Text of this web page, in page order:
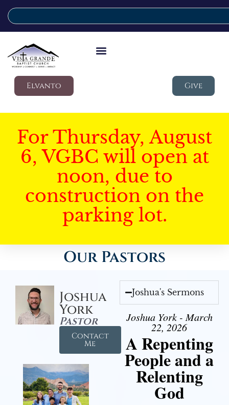
Elvanto Give
For Thursday, August
6, VGBC will open at
noon, due to
construction on the
parking lot.
Our Pastors
Joshua
York
Pastor
Contact
Me
Joshua's Sermons
Joshua York - March
22, 2026
A Repenting
People and a
Relenting
God